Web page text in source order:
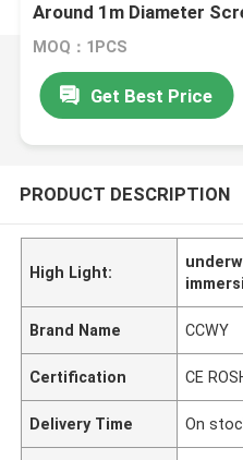
Around 1m Diameter
MOQ：1PCS
Get Best Price
PRODUCT DESCRIPTION
High Light:
Brand Name CCWY
Certification CE
Delivery Time On